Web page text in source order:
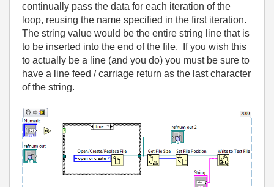
continually pass the data for each iteration of the
loop, reusing the name specified in the first iteration.
The string value would be the entire string line that is
to be inserted into the end of the file.
If you wish this
to actually be a line (and you do) you must be sure to
have a line feed / carriage return as the last character
of the string.